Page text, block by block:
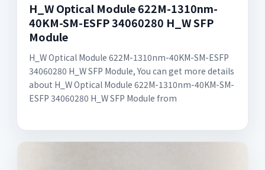
H_W Optical Module 622M-1310nm-
40KM-SM-ESFP 34060280 H_W SFP
Module
H_W Optical Module 622M-1310nm-40KM-SM-ESFP
34060280 H_W SFP Module, You can get more details
about H_W Optical Module 622M-1310nm-40KM-SM-
ESFP 34060280 H_W SFP Module from